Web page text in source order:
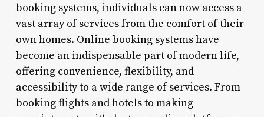
booking systems, individuals can now access a
vast array of services from the comfort of their
own homes. Online booking systems have
become an indispensable part of modern life,
offering convenience, flexibility, and
accessibility to a wide range of services. From
booking flights and hotels to making